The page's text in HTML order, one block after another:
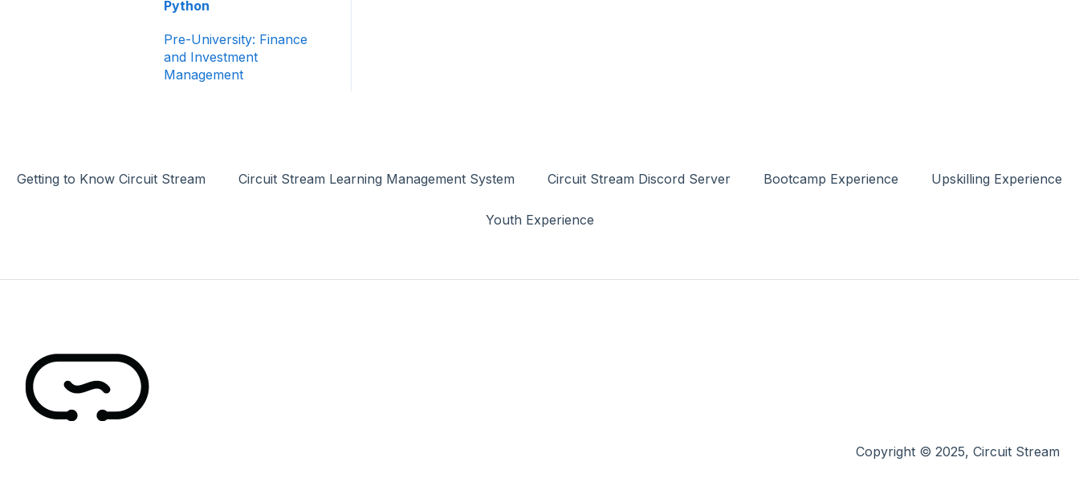
Python
Pre-University: Finance
and Investment
Management
Getting to Know Circuit Stream Circuit Stream Learning Management System Circuit Stream Discord Server Bootcamp Experience Upskilling Experience
Youth Experience
Copyright © 2025, Circuit Stream